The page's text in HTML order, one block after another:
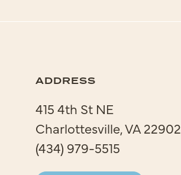
ADDRESS
415 4th St NE
Charlottesville, VA 22902
(434) 979-5515